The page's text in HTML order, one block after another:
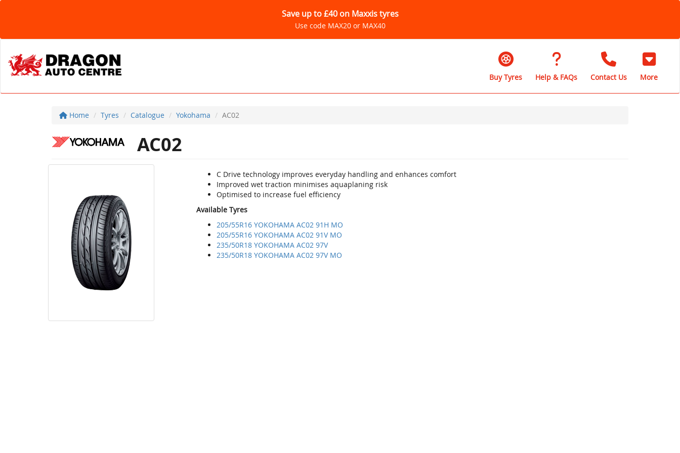
Save up to £40 on Maxxis tyres
Use code MAX20 or MAX40
Buy Tyres Help & FAQs Contact Us More
Home Tyres Catalogue Yokohama AC02
AC02
C Drive technology improves everyday handling and enhances comfort
Improved wet traction minimises aquaplaning risk
Optimised to increase fuel efficiency
Available Tyres
205/55R16 YOKOHAMA AC02 91H MO
205/55R16 YOKOHAMA AC02 91V MO
235/50R18 YOKOHAMA AC02 97V
235/50R18 YOKOHAMA AC02 97V MO